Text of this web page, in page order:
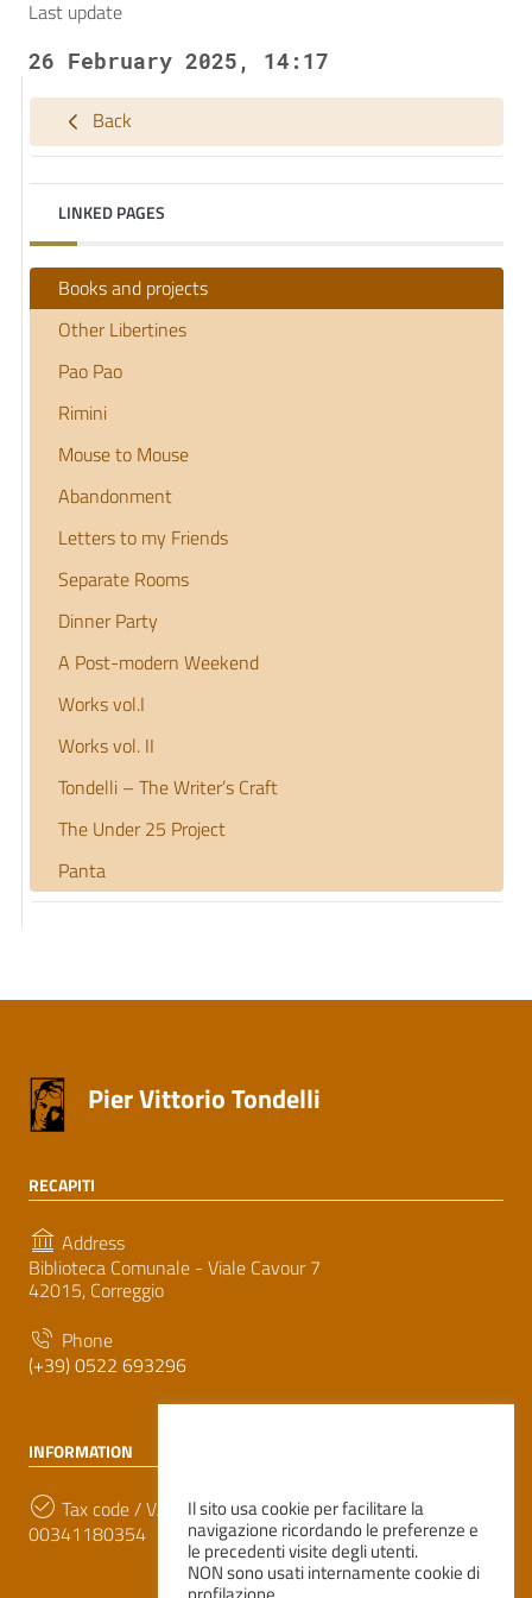
Last update
26 February 2025, 14:17
Back
LINKED PAGES
Books and projects
Other Libertines
Pao Pao
Rimini
Mouse to Mouse
Abandonment
Letters to my Friends
Separate Rooms
Dinner Party
A Post-modern Weekend
Works vol.I
Works vol. II
Tondelli – The Writer’s Craft
The Under 25 Project
Panta
Pier Vittorio Tondelli
RECAPITI
Address
Biblioteca Comunale - Viale Cavour 7
42015, Correggio
Phone
(+39) 0522 693296
INFORMATION
Tax code / VAT number
00341180354
Il sito usa cookie per facilitare la
navigazione ricordando le preferenze e
le precedenti visite degli utenti.
NON sono usati internamente cookie di